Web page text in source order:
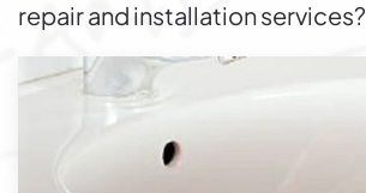
repair and installation services?